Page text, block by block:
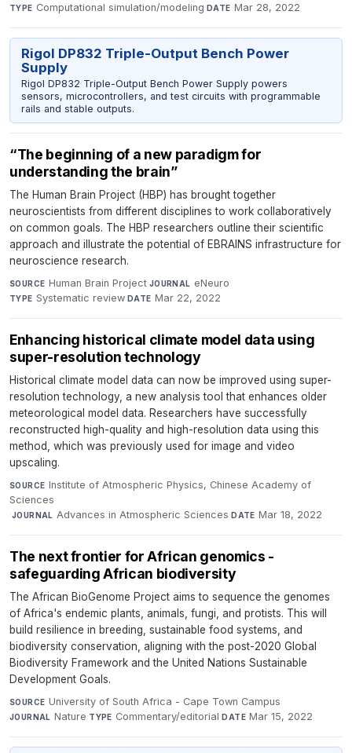
TYPE Computational simulation/modeling·DATE Mar 28, 2022
Rigol DP832 Triple-Output Bench Power
Supply
Rigol DP832 Triple-Output Bench Power Supply powers
sensors, microcontrollers, and test circuits with programmable
rails and stable outputs.
“The beginning of a new paradigm for
understanding the brain”
The Human Brain Project (HBP) has brought together
neuroscientists from different disciplines to work collaboratively
on common goals. The HBP researchers outline their scientific
approach and illustrate the potential of EBRAINS infrastructure for
neuroscience research.
SOURCE Human Brain Project·JOURNAL eNeuro·
TYPE Systematic review·DATE Mar 22, 2022
Enhancing historical climate model data using
super-resolution technology
Historical climate model data can now be improved using super-
resolution technology, a new analysis tool that enhances older
meteorological model data. Researchers have successfully
reconstructed high-quality and high-resolution data using this
method, which was previously used for image and video
upscaling.
SOURCE Institute of Atmospheric Physics, Chinese Academy of
Sciences
·JOURNAL Advances in Atmospheric Sciences·DATE Mar 18, 2022
The next frontier for African genomics -
safeguarding African biodiversity
The African BioGenome Project aims to sequence the genomes
of Africa's endemic plants, animals, fungi, and protists. This will
build resilience in breeding, sustainable food systems, and
biodiversity conservation, aligning with the post-2020 Global
Biodiversity Framework and the United Nations Sustainable
Development Goals.
SOURCE University of South Africa - Cape Town Campus·
JOURNAL Nature·TYPE Commentary/editorial·DATE Mar 15, 2022